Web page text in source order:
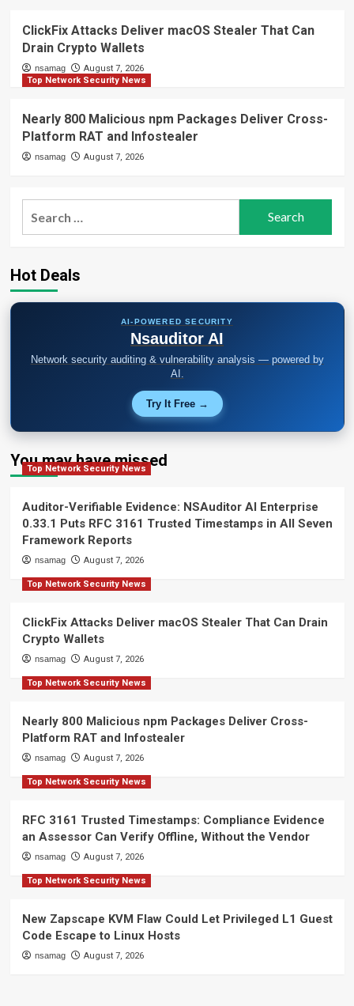
ClickFix Attacks Deliver macOS Stealer That Can
Drain Crypto Wallets
nsamag
August 7, 2026
Top Network Security News
Nearly 800 Malicious npm Packages Deliver Cross-
Platform RAT and Infostealer
nsamag August 7, 2026
Hot Deals
AI-POWERED SECURITY
Nsauditor AI
Network security auditing & vulnerability analysis — powered by
AI.
Try It Free →
You may have missed
Top Network Security News
Auditor-Verifiable Evidence: NSAuditor AI Enterprise
0.33.1 Puts RFC 3161 Trusted Timestamps in All Seven
Framework Reports
nsamag August 7, 2026
Top Network Security News
ClickFix Attacks Deliver macOS Stealer That Can Drain
Crypto Wallets
nsamag August 7, 2026
Top Network Security News
Nearly 800 Malicious npm Packages Deliver Cross-
Platform RAT and Infostealer
nsamag August 7, 2026
Top Network Security News
RFC 3161 Trusted Timestamps: Compliance Evidence
an Assessor Can Verify Offline, Without the Vendor
nsamag August 7, 2026
Top Network Security News
New Zapscape KVM Flaw Could Let Privileged L1 Guest
Code Escape to Linux Hosts
nsamag August 7, 2026